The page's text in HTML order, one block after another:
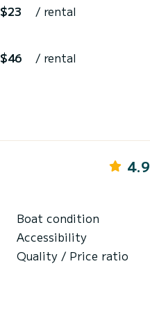
$23 / rental
$46 / rental
4.9
Boat condition
Accessibility
Quality / Price ratio